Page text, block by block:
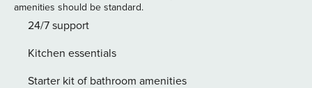
desk security and controlled access to all floors. The
apartment is located on the 14th floor, with large windows
cum dining area leading into a fully equipped kitchen
(including washing machine and dishwasher), the apartment
amenities should be standard.
24/7 support
Kitchen essentials
Starter kit of bathroom amenities